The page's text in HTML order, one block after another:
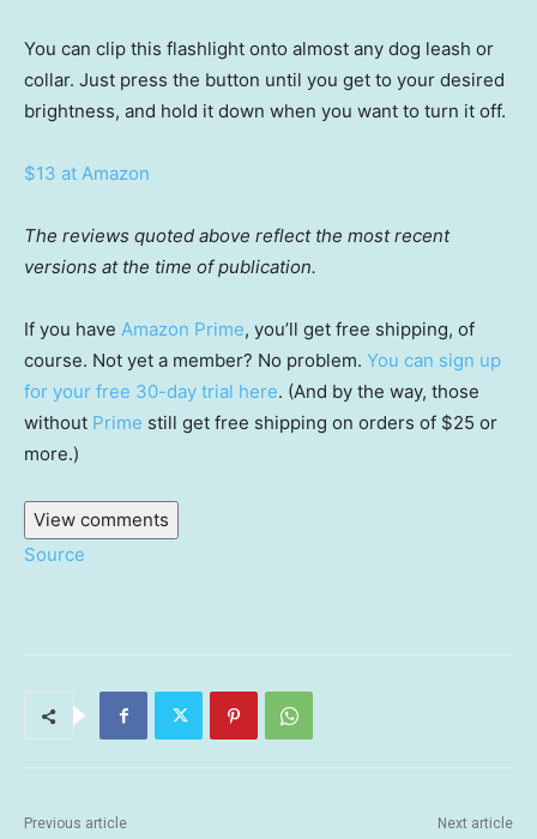
You can clip this flashlight onto almost any dog leash or
collar. Just press the button until you get to your desired
brightness, and hold it down when you want to turn it off.
$13 at Amazon
The reviews quoted above reflect the most recent
versions at the time of publication.
If you have Amazon Prime, you’ll get free shipping, of
course. Not yet a member? No problem. You can sign up
for your free 30-day trial here. (And by the way, those
without Prime still get free shipping on orders of $25 or
more.)
View comments
Source
Previous article Next article